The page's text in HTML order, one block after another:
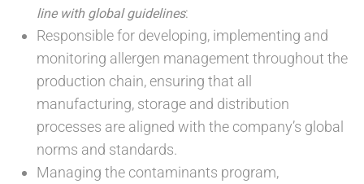
line with global guidelines:
Responsible for developing, implementing and
monitoring allergen management throughout the
production chain, ensuring that all
manufacturing, storage and distribution
processes are aligned with the company’s global
norms and standards.
Managing the contaminants program,